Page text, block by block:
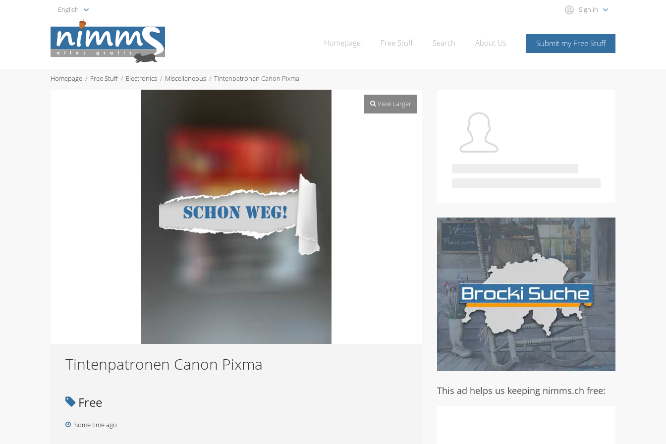
English Sign in
Submit my Free Stuff
Homepage Free Stuff Search About Us
Homepage Free Stuff Electronics Miscellaneous Tintenpatronen Canon Pixma
This ad helps us keeping nimms.ch free:
View Larger
Tintenpatronen Canon Pixma
Free
Some time ago